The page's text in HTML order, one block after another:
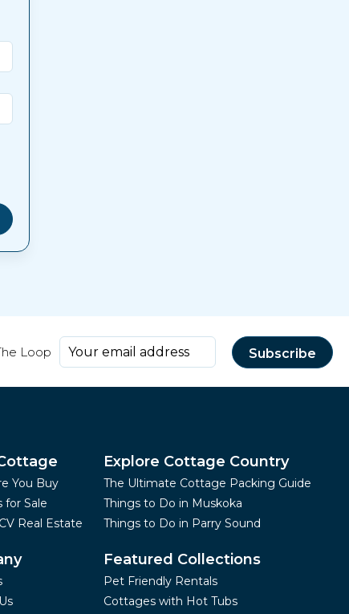
Loop
You Buy
for Sale
Real Estate
Explore Cottage Country
The Ultimate Cottage Packing Guide
Things to Do in Muskoka
Things to Do in Parry Sound
Featured Collections
Pet Friendly Rentals
Cottages with Hot Tubs